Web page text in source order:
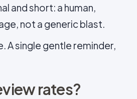
and short: a human,
not a generic blast.
A single gentle reminder,
rates?